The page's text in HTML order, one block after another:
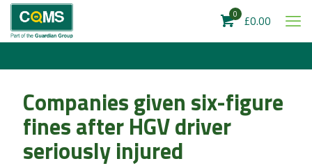
0 £0.00
Companies given six-figure
fines after HGV driver
seriously injured